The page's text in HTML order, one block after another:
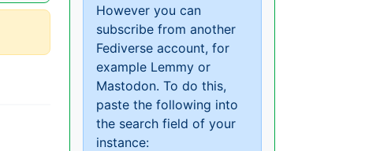
However you can
subscribe from another
Fediverse account, for
example Lemmy or
Mastodon. To do this,
paste the following into
the search field of your
instance: